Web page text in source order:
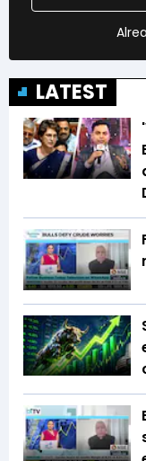
LATEST